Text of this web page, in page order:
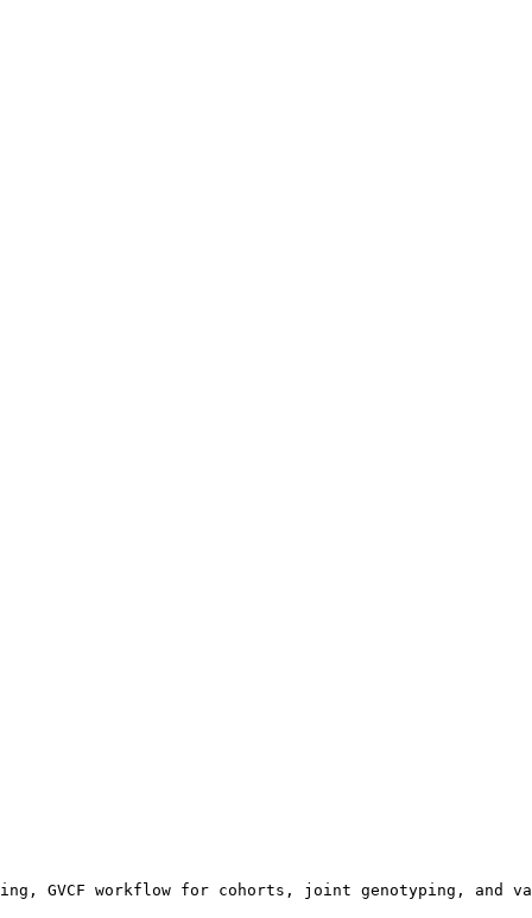
GVCF workflow for cohorts, joint genotyping, and